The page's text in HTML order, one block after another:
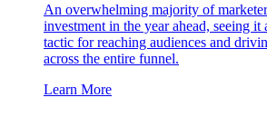
An overwhelming majority of
investment in the year ahead, seeing it
tactic for reaching audiences and
across the entire funnel.
Learn More